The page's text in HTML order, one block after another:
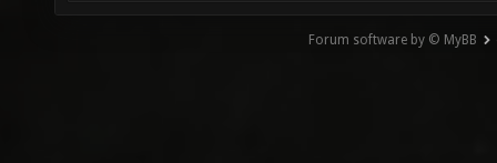
Forum software by © MyBB